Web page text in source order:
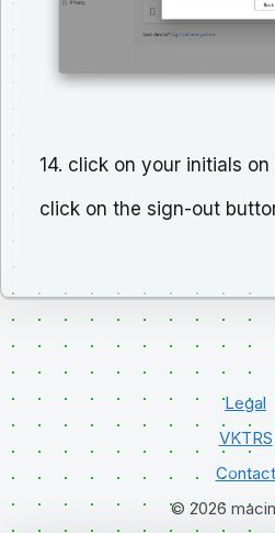
14. click on your initials
click on the sign-out
© 2026
Legal
VKTRS
Contact